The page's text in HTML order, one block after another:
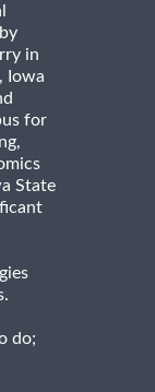
in
Iowa
for
State
do;